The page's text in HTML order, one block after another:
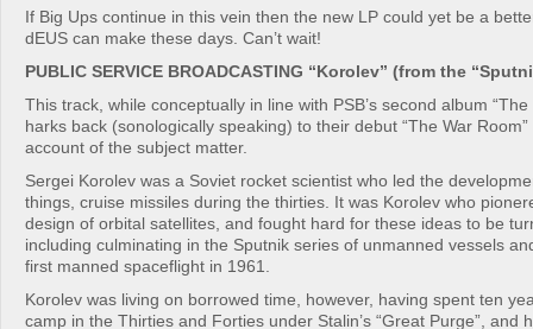
If Big Ups continue in this vein then the new LP could yet be a
dEUS can make these days. Can’t wait!
PUBLIC SERVICE BROADCASTING “Korolev” (from the
This track, while conceptually in line with PSB’s second album
harks back (sonologically speaking) to their debut “The War Room”
account of the subject matter.
Sergei Korolev was a Soviet rocket scientist who led the
things, cruise missiles during the thirties. It was Korolev who
design of orbital satellites, and fought hard for these ideas to be
including culminating in the Sputnik series of unmanned vessels
first manned spaceflight in 1961.
Korolev was living on borrowed time, however, having spent ten
camp in the Thirties and Forties under Stalin’s “Great Purge”, and